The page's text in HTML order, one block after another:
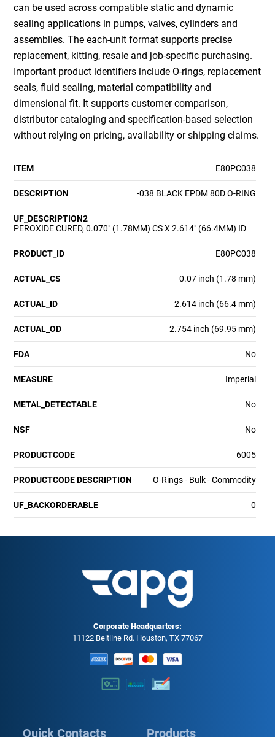
can be used across compatible static and dynamic
sealing applications in pumps, valves, cylinders and
assemblies. The each-unit format supports precise
replacement, kitting, resale and job-specific purchasing.
Important product identifiers include O-rings, replacement
seals, fluid sealing, material compatibility and
dimensional fit. It supports customer comparison,
distributor cataloging and specification-based selection
without relying on pricing, availability or shipping claims.
ITEM E80PC038
DESCRIPTION -038 BLACK EPDM 80D O-RING
UF_DESCRIPTION2
PEROXIDE CURED, 0.070" (1.78MM) CS X 2.614" (66.4MM) ID
PRODUCT_ID E80PC038
ACTUAL_CS 0.07 inch (1.78 mm)
ACTUAL_ID 2.614 inch (66.4 mm)
ACTUAL_OD 2.754 inch (69.95 mm)
FDA No
MEASURE Imperial
METAL_DETECTABLE No
NSF No
PRODUCTCODE 6005
PRODUCTCODE DESCRIPTION O-Rings - Bulk - Commodity
UF_BACKORDERABLE 0
Corporate Headquarters:
11122 Beltline Rd. Houston, TX 77067
Quick Contacts Products